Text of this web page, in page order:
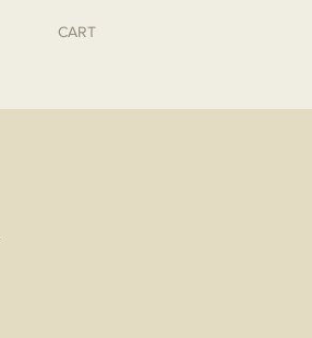
CART